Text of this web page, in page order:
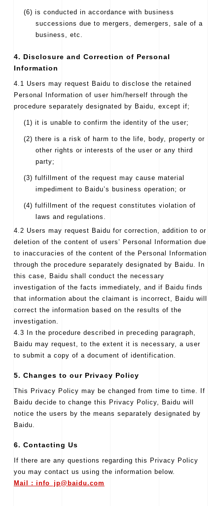
(6) is conducted in accordance with business
successions due to mergers, demergers, sale of a
business, etc.
4. Disclosure and Correction of Personal
Information
4.1 Users may request Baidu to disclose the retained
Personal Information of user him/herself through the
procedure separately designated by Baidu, except if;
(1) it is unable to confirm the identity of the user;
(2) there is a risk of harm to the life, body, property or
other rights or interests of the user or any third
party;
(3) fulfillment of the request may cause material
impediment to Baidu’s business operation; or
(4) fulfillment of the request constitutes violation of
laws and regulations.
4.2 Users may request Baidu for correction, addition to or
deletion of the content of users’ Personal Information due
to inaccuracies of the content of the Personal Information
through the procedure separately designated by Baidu. In
this case, Baidu shall conduct the necessary
investigation of the facts immediately, and if Baidu finds
that information about the claimant is incorrect, Baidu will
correct the information based on the results of the
investigation.
4.3 In the procedure described in preceding paragraph,
Baidu may request, to the extent it is necessary, a user
to submit a copy of a document of identification.
5. Changes to our Privacy Policy
This Privacy Policy may be changed from time to time. If
Baidu decide to change this Privacy Policy, Baidu will
notice the users by the means separately designated by
Baidu.
6. Contacting Us
If there are any questions regarding this Privacy Policy
you may contact us using the information below.
Mail : info_jp@baidu.com